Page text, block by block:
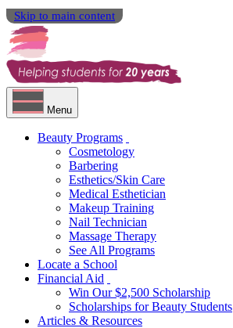
Skip to main content
Menu
Beauty Programs
Cosmetology
Barbering
Esthetics/Skin Care
Medical Esthetician
Makeup Training
Nail Technician
Massage Therapy
See All Programs
Locate a School
Financial Aid
Win Our $2,500 Scholarship
Scholarships for Beauty Students
Articles & Resources